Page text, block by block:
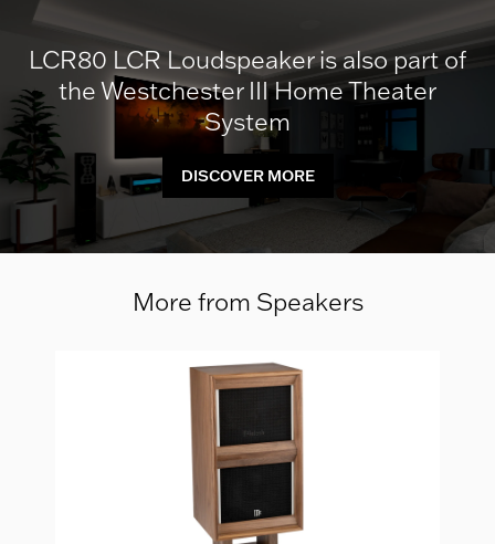
LCR80 LCR Loudspeaker is also part of
the Westchester III Home Theater
System
DISCOVER MORE
More from Speakers